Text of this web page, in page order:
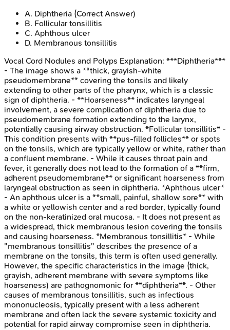
A. Diphtheria (Correct Answer)
B. Follicular tonsillitis
C. Aphthous ulcer
D. Membranous tonsillitis
Vocal Cord Nodules and Polyps Explanation: ***Diphtheria***
- The image shows a **thick, grayish-white
pseudomembrane** covering the tonsils and likely
extending to other parts of the pharynx, which is a classic
sign of diphtheria. - **Hoarseness** indicates laryngeal
involvement, a severe complication of diphtheria due to
pseudomembrane formation extending to the larynx,
potentially causing airway obstruction. *Follicular tonsillitis* -
This condition presents with **pus-filled follicles** or spots
on the tonsils, which are typically yellow or white, rather than
a confluent membrane. - While it causes throat pain and
fever, it generally does not lead to the formation of a **firm,
adherent pseudomembrane** or significant hoarseness from
laryngeal obstruction as seen in diphtheria. *Aphthous ulcer*
- An aphthous ulcer is a **small, painful, shallow sore** with
a white or yellowish center and a red border, typically found
on the non-keratinized oral mucosa. - It does not present as
a widespread, thick membranous lesion covering the tonsils
and causing hoarseness. *Membranous tonsillitis* - While
"membranous tonsillitis" describes the presence of a
membrane on the tonsils, this term is often used generally.
However, the specific characteristics in the image (thick,
grayish, adherent membrane with severe symptoms like
hoarseness) are pathognomonic for **diphtheria**. - Other
causes of membranous tonsillitis, such as infectious
mononucleosis, typically present with a less adherent
membrane and often lack the severe systemic toxicity and
potential for rapid airway compromise seen in diphtheria.